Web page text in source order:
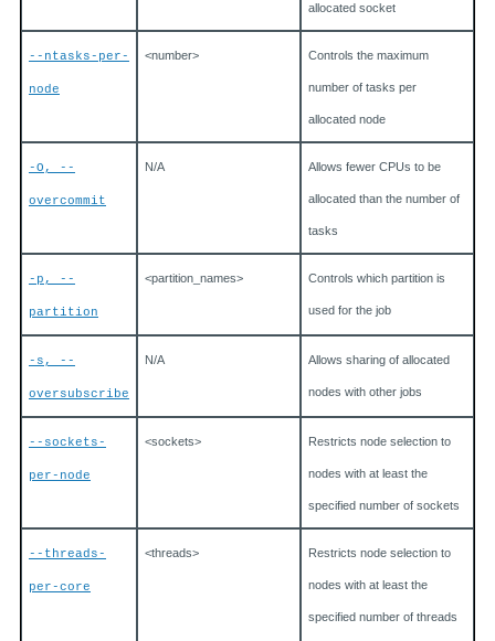
allocated socket
--ntasks-per-
node
<number> Controls the maximum
number of tasks per
allocated node
-O, --
overcommit
N/A Allows fewer CPUs to be
allocated than the number of
tasks
-p, --
partition
<partition_names> Controls which partition is
used for the job
-s, --
oversubscribe
N/A Allows sharing of allocated
nodes with other jobs
--sockets-
per-node
<sockets> Restricts node selection to
nodes with at least the
specified number of sockets
--threads-
per-core
<threads> Restricts node selection to
nodes with at least the
specified number of threads